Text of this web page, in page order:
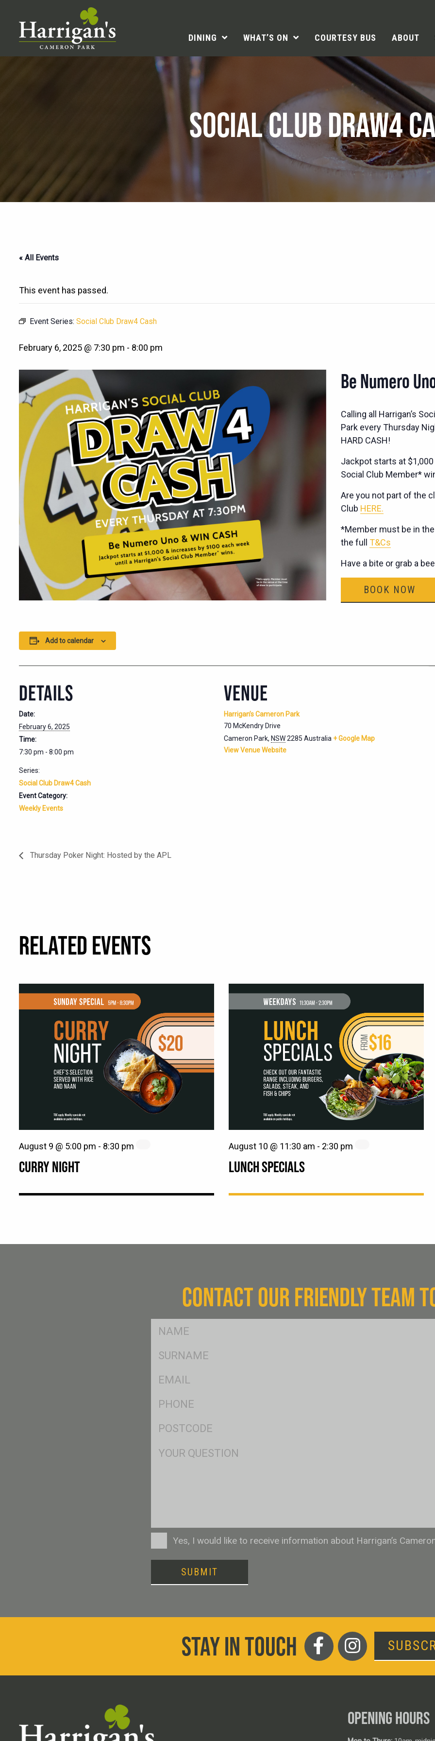
DINING WHAT’S ON COURTESY BUS ABOUT
SOCIAL CLUB DRAW4
« All Events
This event has passed.
Event Series: Social Club Draw4 Cash
February 6, 2025 @ 7:30 pm - 8:00 pm
Be Numero
Calling all Harrigan’s
Park every Thursday
HARD CASH!
Jackpot starts at $1,000
Social Club Member*
Are you not part of the
Club HERE.
*Member must be in
the full T&Cs
Have a bite or grab a
BOOK NOW
Add to calendar
DETAILS
Date:
February 6, 2025
Time:
7:30 pm - 8:00 pm
Series:
Social Club Draw4 Cash
Event Category:
Weekly Events
VENUE
Harrigan’s Cameron Park
70 McKendry Drive
Cameron Park, NSW2285 Australia + Google Map
View Venue Website
Thursday Poker Night: Hosted by the APL
RELATED EVENTS
CURRY NIGHT
August 9 @ 5:00 pm - 8:30 pm
LUNCH SPECIALS
August 10 @ 11:30 am - 2:30 pm
CONTACT OUR FRIENDLY TEAM
FName
SName
Eml
Ph
Postcode
ConsentYes, I would like to receive information about Harrigan’s
SUBMIT
STAY IN TOUCH
OPENING HOURS